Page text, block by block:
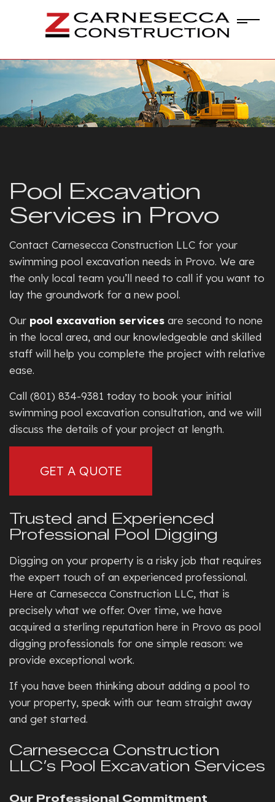
Pool Excavation
Services in Provo
Contact Carnesecca Construction LLC for your
swimming pool excavation needs in Provo. We are
the only local team you’ll need to call if you want to
lay the groundwork for a new pool.
Our pool excavation services are second to none
in the local area, and our knowledgeable and skilled
staff will help you complete the project with relative
ease.
Call (801) 834-9381 today to book your initial
swimming pool excavation consultation, and we will
discuss the details of your project at length.
GET A QUOTE
Trusted and Experienced
Professional Pool Digging
Digging on your property is a risky job that requires
the expert touch of an experienced professional.
Here at Carnesecca Construction LLC, that is
precisely what we offer. Over time, we have
acquired a sterling reputation here in Provo as pool
digging professionals for one simple reason: we
provide exceptional work.
If you have been thinking about adding a pool to
your property, speak with our team straight away
and get started.
Carnesecca Construction
LLC’s Pool Excavation Services
Our Professional Commitment